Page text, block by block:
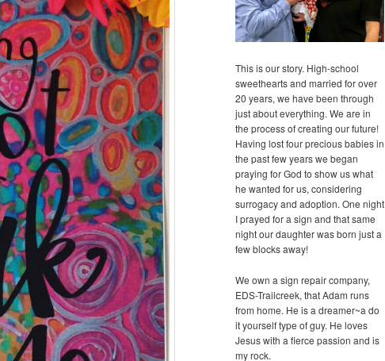
This is our story. High-school
sweethearts and married for over
20 years, we have been through
just about everything. We are in
the process of creating our future!
Having lost four precious babies in
the past few years we began
praying for God to show us what
he wanted for us, considering
surrogacy and adoption. One night
I prayed for a sign and that same
night our daughter was born just a
few blocks away!
We own a sign repair company,
EDS-Trailcreek, that Adam runs
from home. He is a dreamer~a do
it yourself type of guy. He loves
Jesus with a fierce passion and is
my rock.